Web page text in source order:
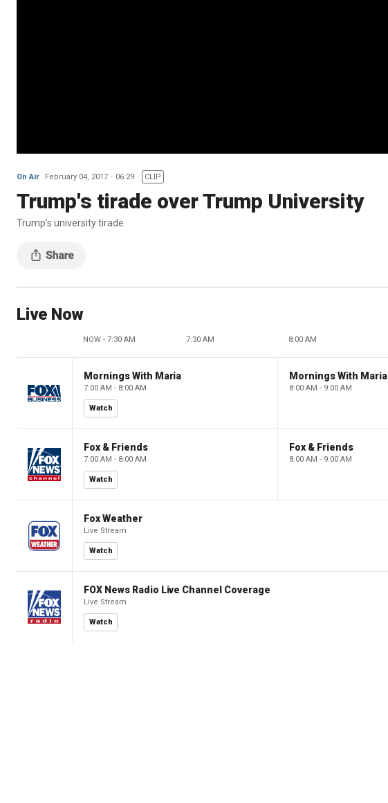
On Air February 04, 2017 06:29 CLIP
Trump's tirade over Trump University
Trump’s university tirade
Live Now
NOW - 7:30 AM 7:30 AM 8:00 AM
Mornings With Maria
7:00 AM - 8:00 AM
Watch
Mornings With Maria
8:00 AM - 9:00 AM
Fox & Friends
7:00 AM - 8:00 AM
Watch
Fox & Friends
8:00 AM - 9:00 AM
Fox Weather
Live Stream
Watch
FOX News Radio Live Channel Coverage
Live Stream
Watch